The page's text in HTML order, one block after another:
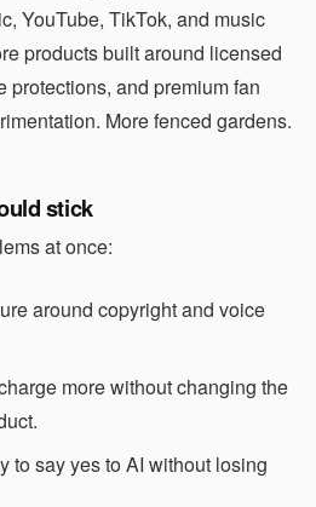
YouTube, TikTok, and music
products built around licensed
protections, and premium fan
More fenced gardens.
stick
at once:
around copyright and voice
more without changing the
to say yes to AI without losing